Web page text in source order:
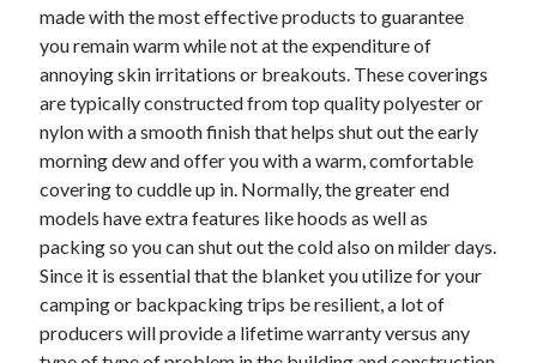
Categories
Advertising & Marketing
Arts & Entertainment
Auto & Motor
Business Products & Services
Clothing & Fashion
Employment
Financial
Foods & Culinary
Health & Fitness
made with the most effective products to guarantee
you remain warm while not at the expenditure of
annoying skin irritations or breakouts. These coverings
are typically constructed from top quality polyester or
nylon with a smooth finish that helps shut out the early
morning dew and offer you with a warm, comfortable
covering to cuddle up in. Normally, the greater end
models have extra features like hoods as well as
packing so you can shut out the cold also on milder days.
Since it is essential that the blanket you utilize for your
camping or backpacking trips be resilient, a lot of
producers will provide a lifetime warranty versus any